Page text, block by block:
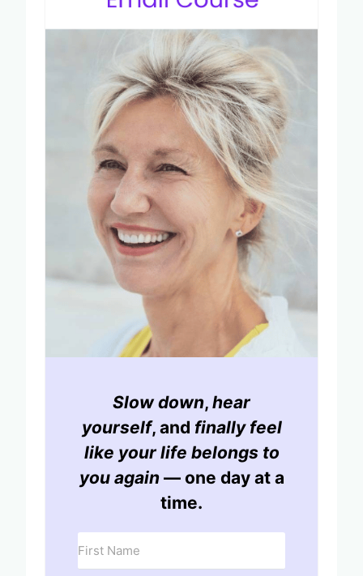
Slow down, hear
yourself, and finally feel
like your life belongs to
you again — one day at a
time.